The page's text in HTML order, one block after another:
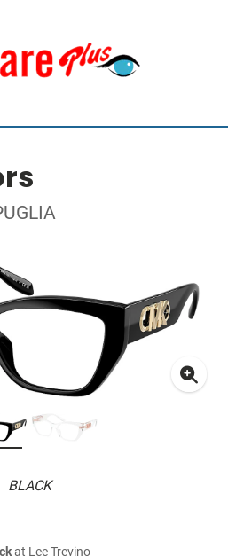
BLACK
at Lee Trevino